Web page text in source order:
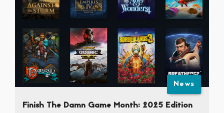
News
Finish The Damn Game Month: 2025 Edition